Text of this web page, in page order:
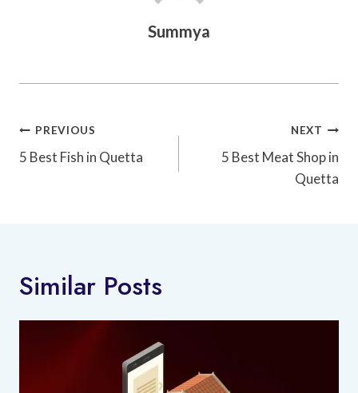
Summya
Post
Navigation
PREVIOUS
5 Best Fish in Quetta
NEXT
5 Best Meat Shop in
Quetta
Similar Posts